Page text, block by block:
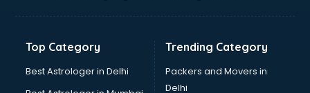
Hand Sanitizer manufacturers in nashik
Hdpe pipe manufacturers in nashik
Helmet manufacturers in nashik
Jewellery manufacturers in nashik
Top Category
Best Astrologer in Delhi
Trending Category
Packers and Movers in
Delhi